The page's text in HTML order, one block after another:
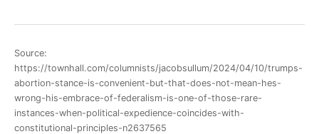
Source:
https://townhall.com/columnists/jacobsullum/2024/04/10/trumps-
abortion-stance-is-convenient-but-that-does-not-mean-hes-
wrong-his-embrace-of-federalism-is-one-of-those-rare-
instances-when-political-expedience-coincides-with-
constitutional-principles-n2637565